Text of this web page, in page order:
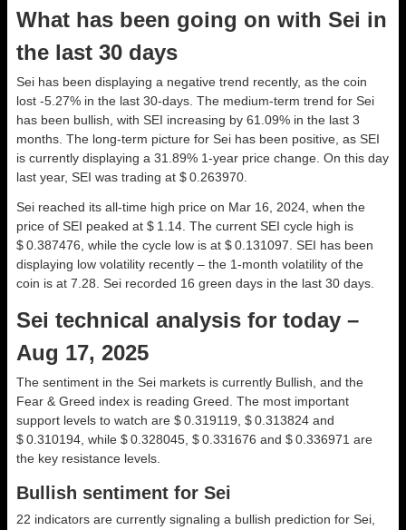
What has been going on with Sei in
the last 30 days
Sei has been displaying a negative trend recently, as the coin
lost -5.27% in the last 30-days. The medium-term trend for Sei
has been bullish, with SEI increasing by 61.09% in the last 3
months. The long-term picture for Sei has been positive, as SEI
is currently displaying a 31.89% 1-year price change. On this day
last year, SEI was trading at $ 0.263970.
Sei reached its all-time high price on Mar 16, 2024, when the
price of SEI peaked at $ 1.14. The current SEI cycle high is
$ 0.387476, while the cycle low is at $ 0.131097. SEI has been
displaying low volatility recently – the 1-month volatility of the
coin is at 7.28. Sei recorded 16 green days in the last 30 days.
Sei technical analysis for today –
Aug 17, 2025
The sentiment in the Sei markets is currently Bullish, and the
Fear & Greed index is reading Greed. The most important
support levels to watch are $ 0.319119, $ 0.313824 and
$ 0.310194, while $ 0.328045, $ 0.331676 and $ 0.336971 are
the key resistance levels.
Bullish sentiment for Sei
22 indicators are currently signaling a bullish prediction for Sei,